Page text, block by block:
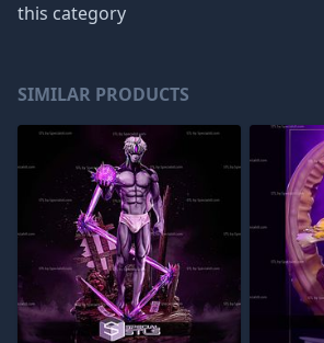
this category
SIMILAR PRODUCTS